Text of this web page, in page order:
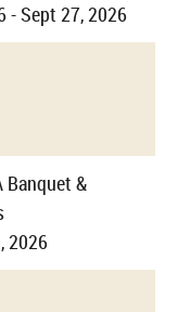
- Sept 27, 2026
Banquet &
2026